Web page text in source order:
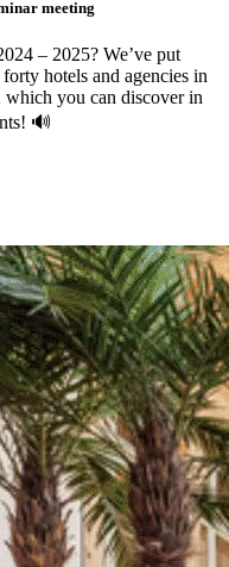
meeting
– 2025? We’ve put
hotels and agencies in
which you can discover in
🔊